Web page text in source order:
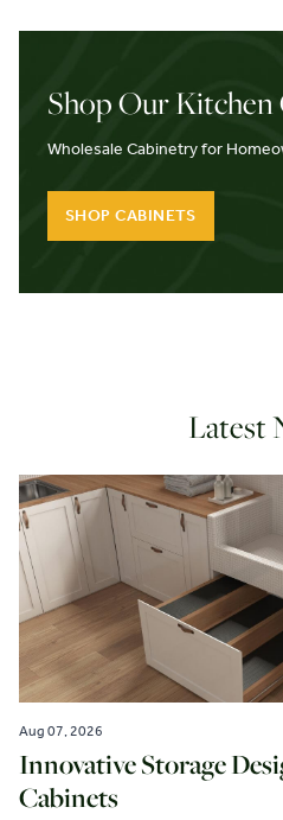
Shop Our Kitchen
Wholesale Cabinetry for
SHOP CABINETS
Latest
Aug 07, 2026
Innovative Storage
Cabinets